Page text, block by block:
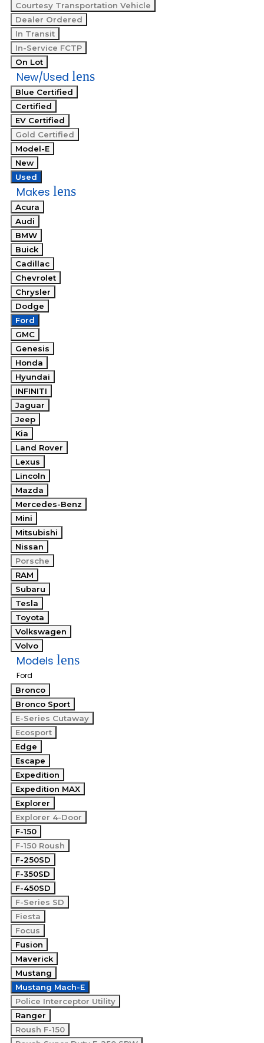
Courtesy Transportation Vehicle
Dealer Ordered
In Transit
In-Service FCTP
On Lot
New/Used lens
Blue Certified
Certified
EV Certified
Gold Certified
Model-E
New
Used
Makes lens
Acura
Audi
BMW
Buick
Cadillac
Chevrolet
Chrysler
Dodge
Ford
GMC
Genesis
Honda
Hyundai
INFINITI
Jaguar
Jeep
Kia
Land Rover
Lexus
Lincoln
Mazda
Mercedes-Benz
Mini
Mitsubishi
Nissan
Porsche
RAM
Subaru
Tesla
Toyota
Volkswagen
Volvo
Models lens
Ford
Bronco
Bronco Sport
E-Series Cutaway
Ecosport
Edge
Escape
Expedition
Expedition MAX
Explorer
Explorer 4-Door
F-150
F-150 Roush
F-250SD
F-350SD
F-450SD
F-Series SD
Fiesta
Focus
Fusion
Maverick
Mustang
Mustang Mach-E
Police Interceptor Utility
Ranger
Roush F-150